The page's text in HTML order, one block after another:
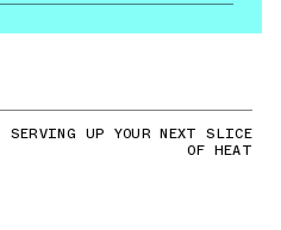
SERVING UP YOUR NEXT SLICE
OF HEAT